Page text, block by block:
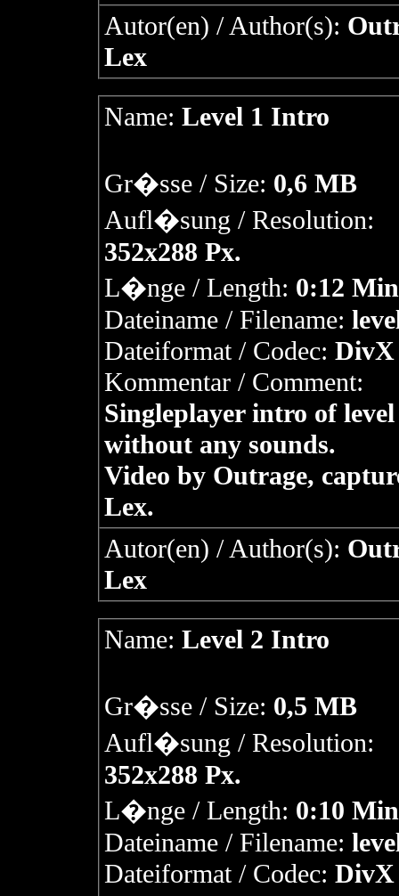
Autor(en) / Author(s):
Lex
Name: Level 1 Intro
Gr�sse / Size: 0,6 MB
Aufl�sung / Resolution:
352x288 Px.
L�nge / Length: 0:12
Dateiname / Filename:
Dateiformat / Codec: DivX
Kommentar / Comment:
Singleplayer intro of
without any sounds.
Video by Outrage,
Lex.
Autor(en) / Author(s):
Lex
Name: Level 2 Intro
Gr�sse / Size: 0,5 MB
Aufl�sung / Resolution:
352x288 Px.
L�nge / Length: 0:10
Dateiname / Filename:
Dateiformat / Codec: DivX